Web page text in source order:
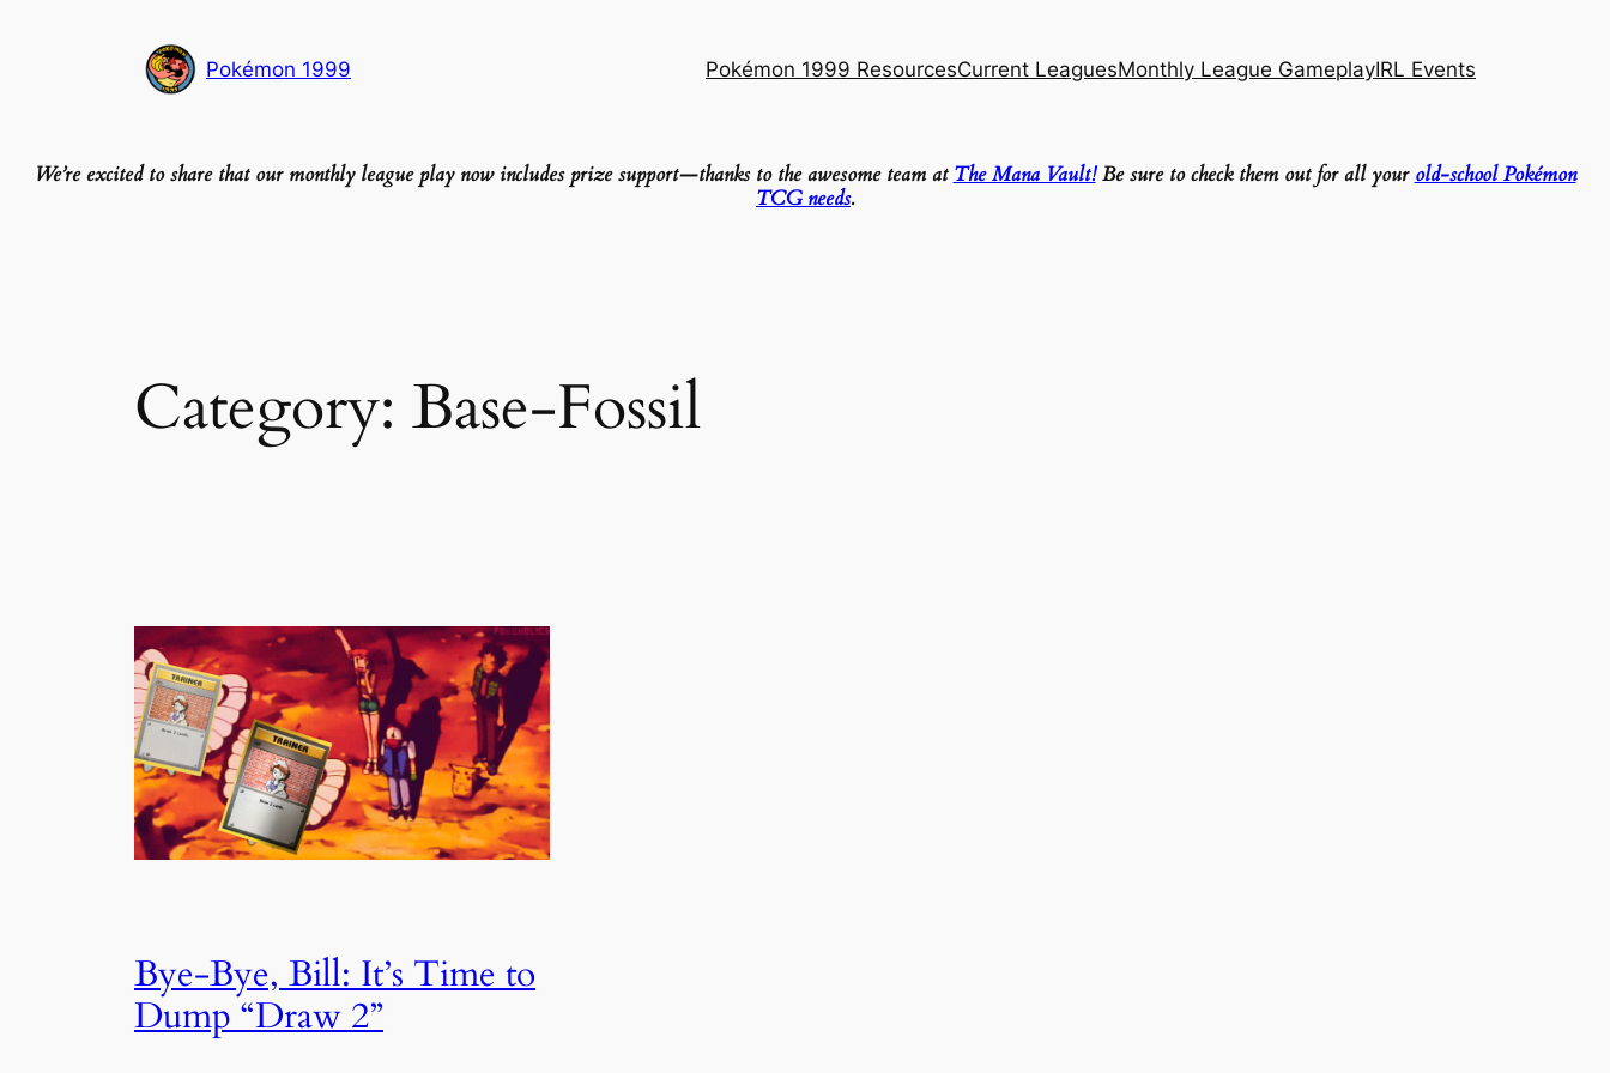
Pokémon 1999 Pokémon 1999 ResourcesCurrent LeaguesMonthly League GameplayIRL Events
We’re excited to share that our monthly league play now includes prize support—thanks to the awesome team at The Mana Vault!Be sure to check them out for all your old-school Pokémon
TCG needs.
Category: Base-Fossil
Bye-Bye, Bill: It’s Time to
Dump “Draw 2”